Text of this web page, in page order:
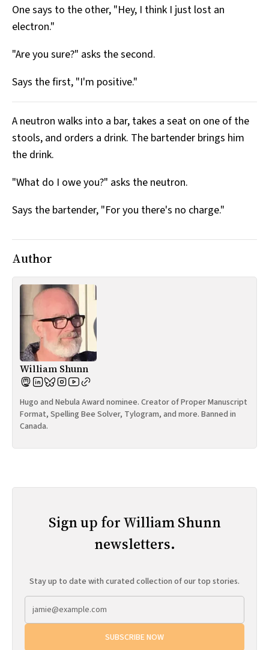
All Works
Post-Mormonism
One says to the other, "Hey, I think I just lost an
electron."
"Are you sure?" asks the second.
Says the first, "I'm positive."
A neutron walks into a bar, takes a seat on one of the
stools, and orders a drink. The bartender brings him
the drink.
"What do I owe you?" asks the neutron.
Says the bartender, "For you there's no charge."
Author
William Shunn
Hugo and Nebula Award nominee. Creator of Proper Manuscript
Format, Spelling Bee Solver, Tylogram, and more. Banned in
Canada.
Sign up for William Shunn
newsletters.
Stay up to date with curated collection of our top stories.
SUBSCRIBE NOW